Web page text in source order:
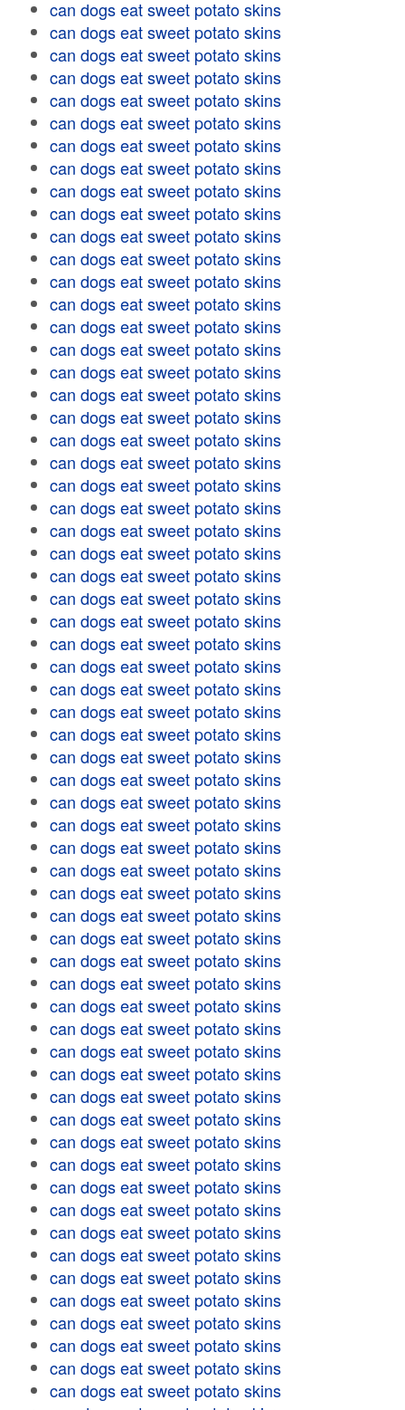
can dogs eat sweet potato skins
can dogs eat sweet potato skins
can dogs eat sweet potato skins
can dogs eat sweet potato skins
can dogs eat sweet potato skins
can dogs eat sweet potato skins
can dogs eat sweet potato skins
can dogs eat sweet potato skins
can dogs eat sweet potato skins
can dogs eat sweet potato skins
can dogs eat sweet potato skins
can dogs eat sweet potato skins
can dogs eat sweet potato skins
can dogs eat sweet potato skins
can dogs eat sweet potato skins
can dogs eat sweet potato skins
can dogs eat sweet potato skins
can dogs eat sweet potato skins
can dogs eat sweet potato skins
can dogs eat sweet potato skins
can dogs eat sweet potato skins
can dogs eat sweet potato skins
can dogs eat sweet potato skins
can dogs eat sweet potato skins
can dogs eat sweet potato skins
can dogs eat sweet potato skins
can dogs eat sweet potato skins
can dogs eat sweet potato skins
can dogs eat sweet potato skins
can dogs eat sweet potato skins
can dogs eat sweet potato skins
can dogs eat sweet potato skins
can dogs eat sweet potato skins
can dogs eat sweet potato skins
can dogs eat sweet potato skins
can dogs eat sweet potato skins
can dogs eat sweet potato skins
can dogs eat sweet potato skins
can dogs eat sweet potato skins
can dogs eat sweet potato skins
can dogs eat sweet potato skins
can dogs eat sweet potato skins
can dogs eat sweet potato skins
can dogs eat sweet potato skins
can dogs eat sweet potato skins
can dogs eat sweet potato skins
can dogs eat sweet potato skins
can dogs eat sweet potato skins
can dogs eat sweet potato skins
can dogs eat sweet potato skins
can dogs eat sweet potato skins
can dogs eat sweet potato skins
can dogs eat sweet potato skins
can dogs eat sweet potato skins
can dogs eat sweet potato skins
can dogs eat sweet potato skins
can dogs eat sweet potato skins
can dogs eat sweet potato skins
can dogs eat sweet potato skins
can dogs eat sweet potato skins
can dogs eat sweet potato skins
can dogs eat sweet potato skins